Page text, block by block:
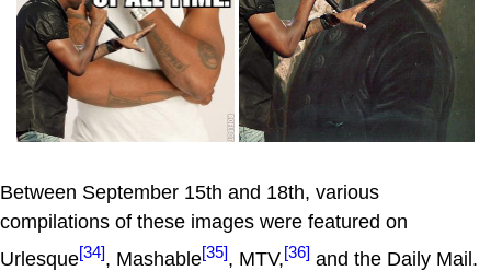
Between September 15th and 18th, various
compilations of these images were featured on
Urlesque[34], Mashable[35], MTV,[36] and the Daily Mail.